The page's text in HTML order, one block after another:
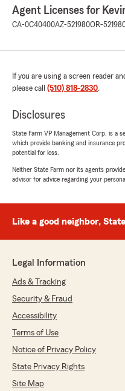
Agent Licenses for
CA-0C40400AZ-521980OR-
If you are using a screen reader
please call (510) 818-2830.
Disclosures
State Farm VP Management Corp. is a
which provide banking and insurance
potential for loss.
Neither State Farm nor its agents
advisor for advice regarding your
Like a good neighbor,
Legal Information
Ads & Tracking
Security & Fraud
Accessibility
Terms of Use
Notice of Privacy Policy
State Privacy Rights
Site Map